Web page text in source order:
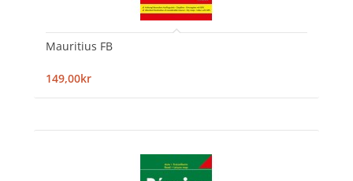
Mauritius FB
149,00kr